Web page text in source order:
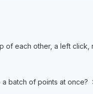
each other, a left click,
batch of points at once?